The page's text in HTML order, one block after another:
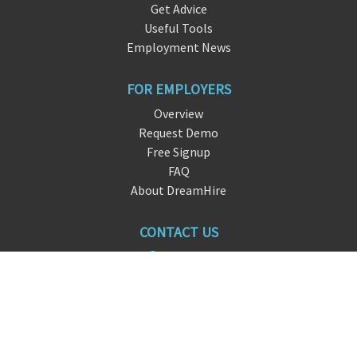
Get Advice
Useful Tools
Employment News
FOR EMPLOYERS
Overview
Request Demo
Free Signup
FAQ
About DreamHire
CONTACT US
live chat